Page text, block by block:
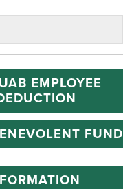
EMPLOYEE
FUND